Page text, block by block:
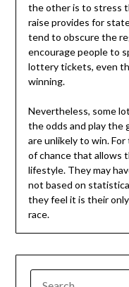
the other is to stress
raise provides for
tend to obscure the
encourage people to
lottery tickets, even
winning.
Nevertheless, some
the odds and play the
are unlikely to win.
of chance that allows
lifestyle. They may
not based on
they feel it is their
race.